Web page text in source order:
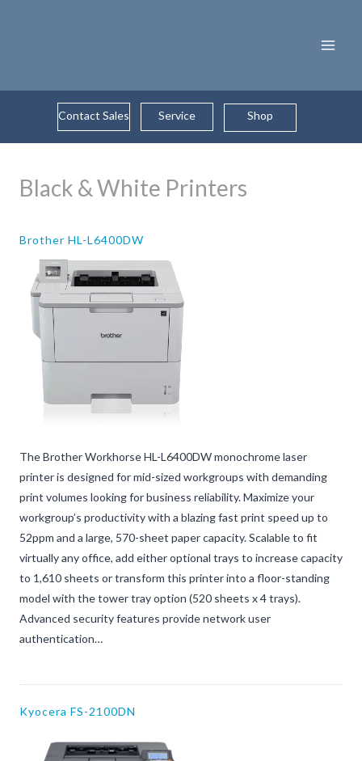
Contact Sales Service Shop
Black & White Printers
Brother HL-L6400DW
The Brother Workhorse HL-L6400DW monochrome laser
printer is designed for mid-sized workgroups with demanding
print volumes looking for business reliability. Maximize your
workgroup’s productivity with a blazing fast print speed up to
52ppm and a large, 570-sheet paper capacity. Scalable to fit
virtually any office, add either optional trays to increase capacity
to 1,610 sheets or transform this printer into a floor-standing
model with the tower tray option (520 sheets x 4 trays).
Advanced security features provide network user
authentication…
Kyocera FS-2100DN